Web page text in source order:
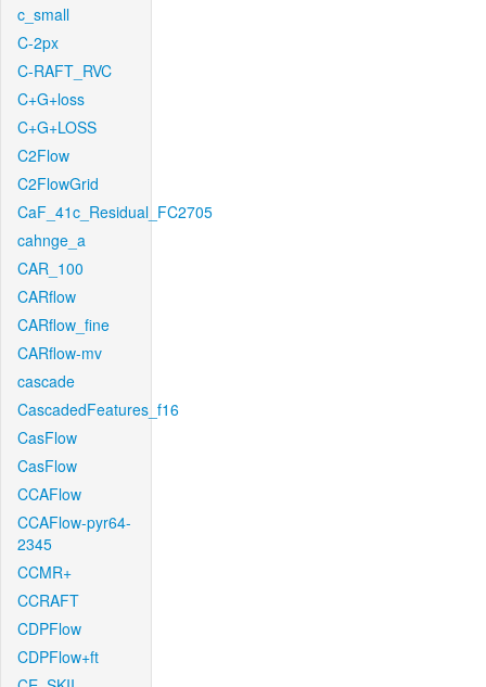
c_small
C-2px
C-RAFT_RVC
C+G+loss
C+G+LOSS
C2Flow
C2FlowGrid
CaF_41c_Residual_FC2705
cahnge_a
CAR_100
CARflow
CARflow_fine
CARflow-mv
cascade
CascadedFeatures_f16
CasFlow
CasFlow
CCAFlow
CCAFlow-pyr64-
2345
CCMR+
CCRAFT
CDPFlow
CDPFlow+ft